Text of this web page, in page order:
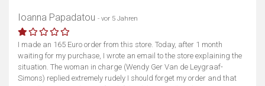
Ioanna Papadatou - vor 5 Jahren
I made an 165 Euro order from this store. Today, after 1 month
waiting for my purchase, I wrote an email to the store explaining the
situation. The woman in charge (Wendy Ger Van de Leygraaf-
Simons) replied extremely rudely I should forget my order and that